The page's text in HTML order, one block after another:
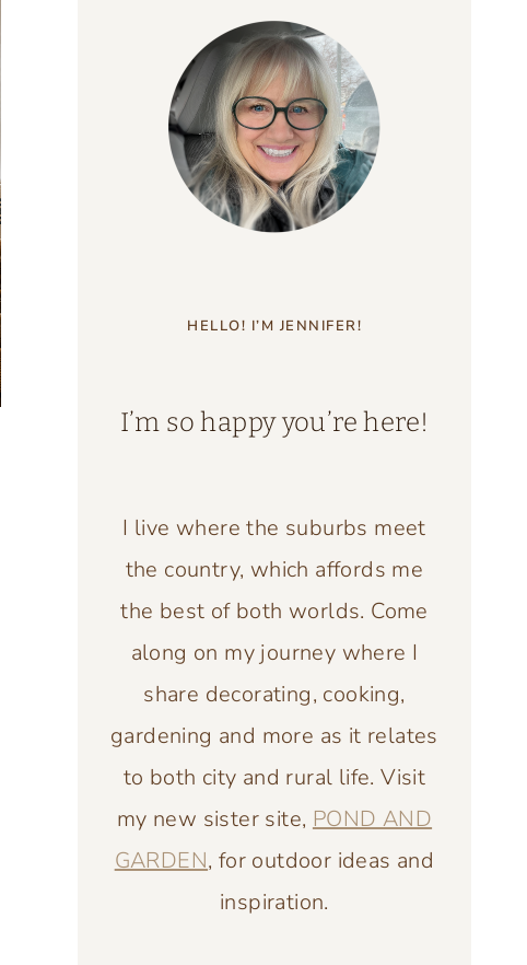
HELLO! I’M JENNIFER!
I’m so happy you’re here!
I live where the suburbs meet
the country, which affords me
the best of both worlds. Come
along on my journey where I
share decorating, cooking,
gardening and more as it relates
to both city and rural life. Visit
my new sister site, POND AND
GARDEN, for outdoor ideas and
inspiration.